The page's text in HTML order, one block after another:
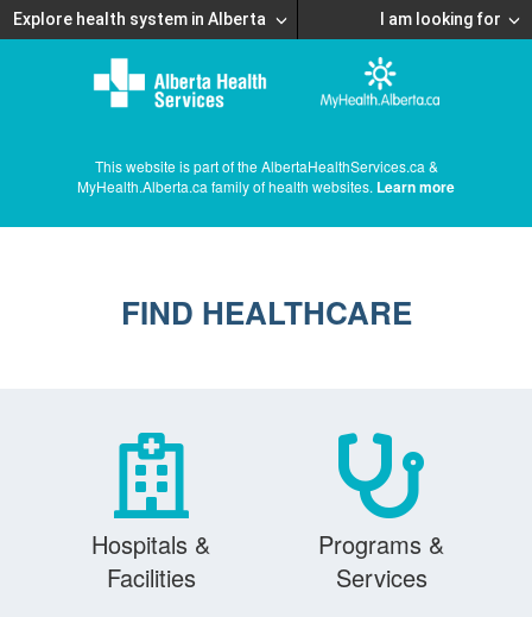
Explore health system in Alberta I am looking for
This website is part of the AlbertaHealthServices.ca &
MyHealth.Alberta.ca family of health websites. Learn more
FIND HEALTHCARE
Hospitals &
Facilities
Programs &
Services